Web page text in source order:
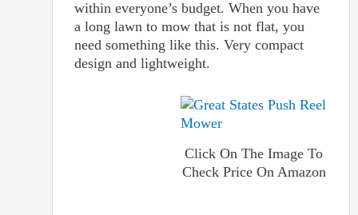
within everyone’s budget. When you have
a long lawn to mow that is not flat, you
need something like this. Very compact
design and lightweight.
Click On The Image To
Check Price On Amazon